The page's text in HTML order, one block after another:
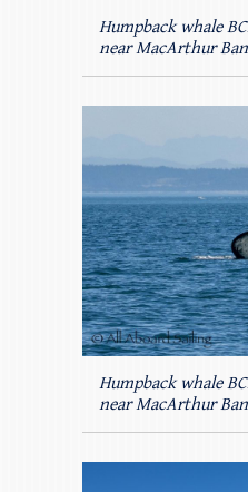
Humpback whale
near MacArthur
Humpback whale
near MacArthur